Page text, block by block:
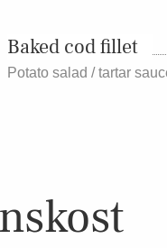
Baked cod fillet
Potato salad / tartar